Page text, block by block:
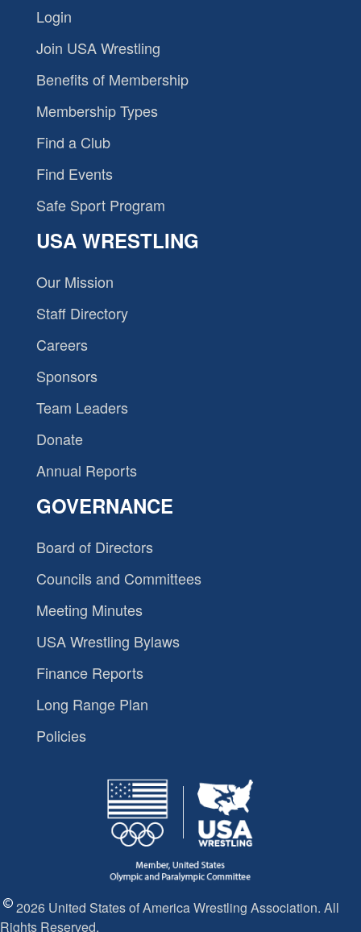
Login
Join USA Wrestling
Benefits of Membership
Membership Types
Find a Club
Find Events
Safe Sport Program
USA WRESTLING
Our Mission
Staff Directory
Careers
Sponsors
Team Leaders
Donate
Annual Reports
GOVERNANCE
Board of Directors
Councils and Committees
Meeting Minutes
USA Wrestling Bylaws
Finance Reports
Long Range Plan
Policies
2026 United States of America Wrestling Association. All
Rights Reserved.